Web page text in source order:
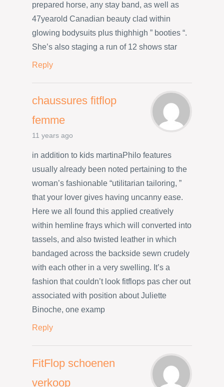
prepared horse, any stay band, as well as
47yearold Canadian beauty clad within
glowing bodysuits plus thighhigh ” booties “.
She’s also staging a run of 12 shows star
Reply
chaussures fitflop
femme
11 years ago
in addition to kids martinaPhilo features
usually already been noted pertaining to the
woman’s fashionable “utilitarian tailoring, ”
that your lover gives having uncanny ease.
Here we all found this applied creatively
within hemline frays which will converted into
tassels, and also twisted leather in which
bandaged across the backside sewn crudely
with each other in a very swelling. It’s a
fashion that couldn’t look fitflops pas cher out
associated with position about Juliette
Binoche, one examp
Reply
FitFlop schoenen
verkoop